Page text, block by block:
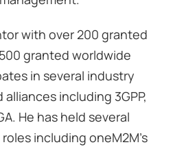
with over 200 granted
granted worldwide
in several industry
including 3GPP,
He has held several
including oneM2M’s